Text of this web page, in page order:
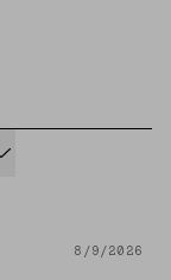
8/9/2026